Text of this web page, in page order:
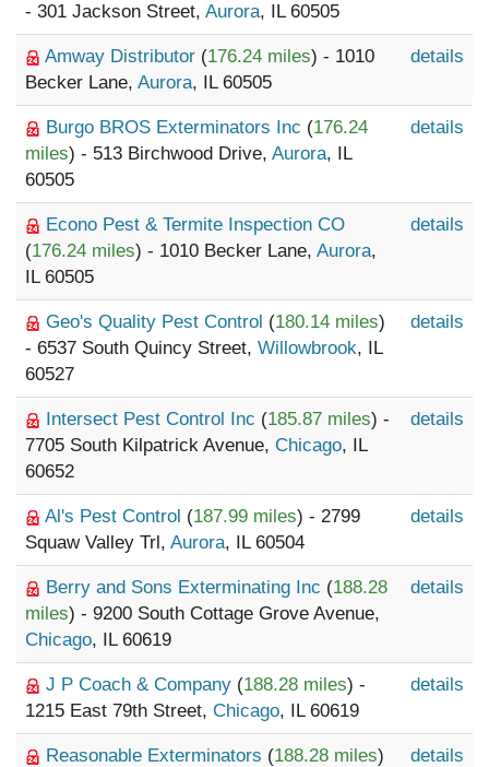
- 301 Jackson Street, Aurora, IL 60505
Amway Distributor (176.24 miles) - 1010
Becker Lane, Aurora, IL 60505
details
Burgo BROS Exterminators Inc (176.24
miles) - 513 Birchwood Drive, Aurora, IL
60505
details
Econo Pest & Termite Inspection CO
(176.24 miles) - 1010 Becker Lane, Aurora,
IL 60505
details
Geo's Quality Pest Control (180.14 miles)
- 6537 South Quincy Street, Willowbrook, IL
60527
details
Intersect Pest Control Inc (185.87 miles) -
7705 South Kilpatrick Avenue, Chicago, IL
60652
details
Al's Pest Control (187.99 miles) - 2799
Squaw Valley Trl, Aurora, IL 60504
details
Berry and Sons Exterminating Inc (188.28
miles) - 9200 South Cottage Grove Avenue,
Chicago, IL 60619
details
J P Coach & Company (188.28 miles) -
1215 East 79th Street, Chicago, IL 60619
details
Reasonable Exterminators (188.28 miles)
details